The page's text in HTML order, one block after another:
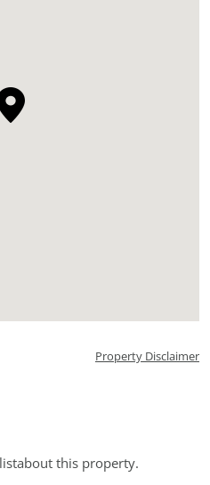
Property Disclaimer
about this property.